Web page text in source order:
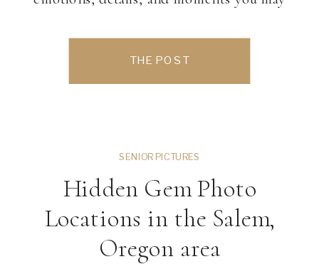
time. If you’re getting married in Salem,
THE POST
Hidden Gem Photo
Locations in the Salem,
Oregon area
SENIOR PICTURES